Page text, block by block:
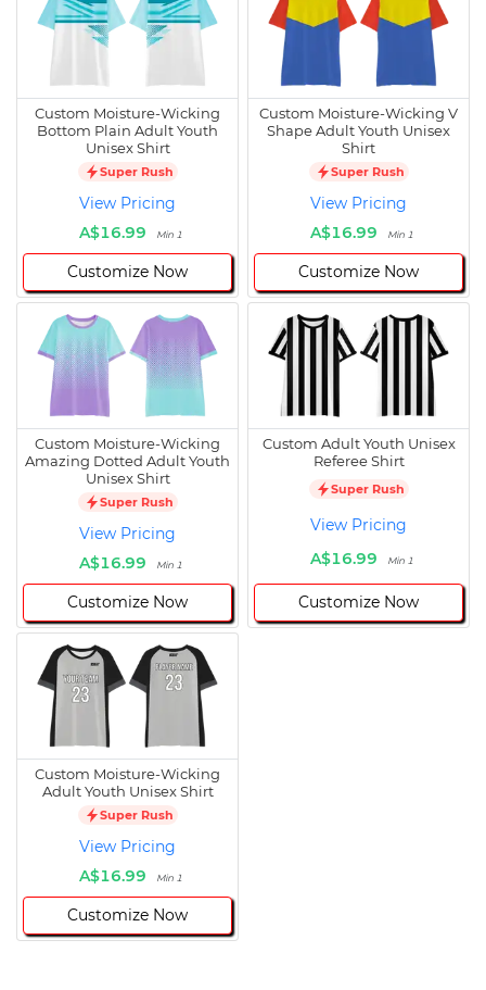
Custom Moisture-Wicking
Bottom Plain Adult Youth
Unisex Shirt
Super Rush
View Pricing
A$16.99
Min 1
Customize Now
Custom Moisture-Wicking V
Shape Adult Youth Unisex
Shirt
Super Rush
View Pricing
A$16.99
Min 1
Customize Now
Custom Moisture-Wicking
Amazing Dotted Adult Youth
Unisex Shirt
Super Rush
View Pricing
A$16.99
Min 1
Customize Now
Custom Adult Youth Unisex
Referee Shirt
Super Rush
View Pricing
A$16.99
Min 1
Customize Now
Custom Moisture-Wicking
Adult Youth Unisex Shirt
Super Rush
View Pricing
A$16.99
Min 1
Customize Now